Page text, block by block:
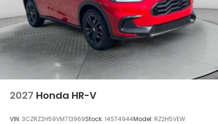
2027 Honda HR-V
VIN: 3CZRZ2H59VM713969Stock: 14ST4944Model: RZ2H5VEW